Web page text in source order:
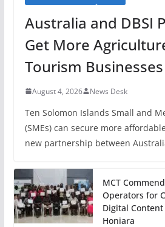
Australia and DBSI
Get More
Tourism
August 4, 2026 News Desk
Ten Solomon Islands Small and
(SMEs) can secure more
new partnership between
MCT
Operators for
Digital
Honiara